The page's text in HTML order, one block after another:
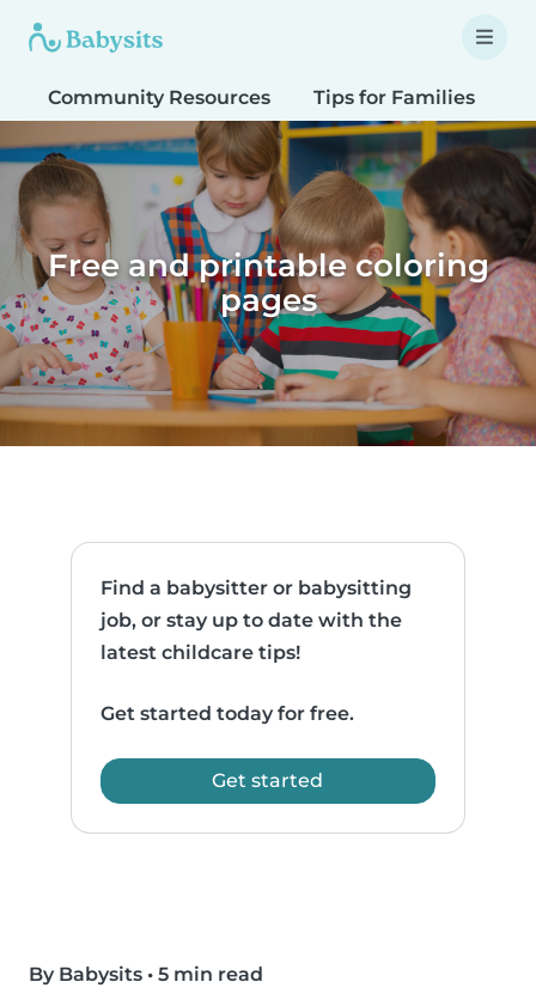
Community Resources Tips for Families
Free and printable coloring
pages
Find a babysitter or babysitting
job, or stay up to date with the
latest childcare tips!
Get started today for free.
Get started
By Babysits • 5 min read